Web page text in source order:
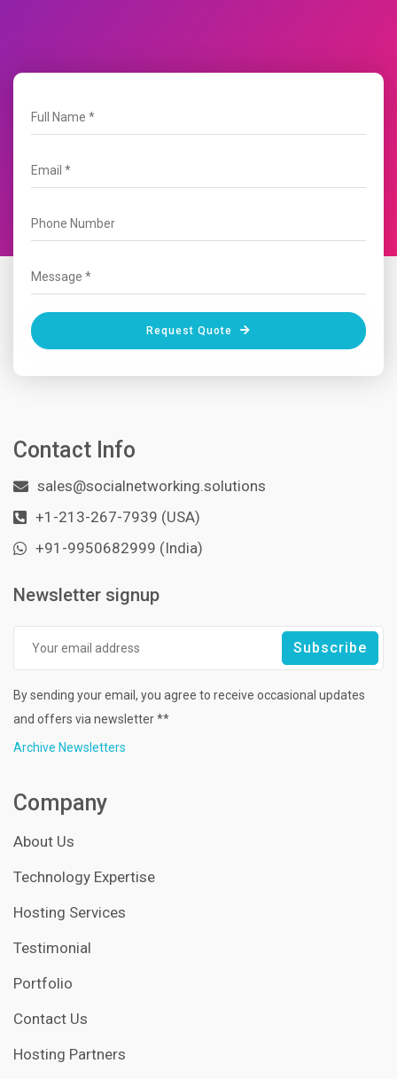
Request Quote
Contact Info
sales@socialnetworking.solutions
+1-213-267-7939 (USA)
+91-9950682999 (India)
Newsletter signup
By sending your email, you agree to receive occasional updates
and offers via newsletter **
Archive Newsletters
Company
About Us
Technology Expertise
Hosting Services
Testimonial
Portfolio
Contact Us
Hosting Partners